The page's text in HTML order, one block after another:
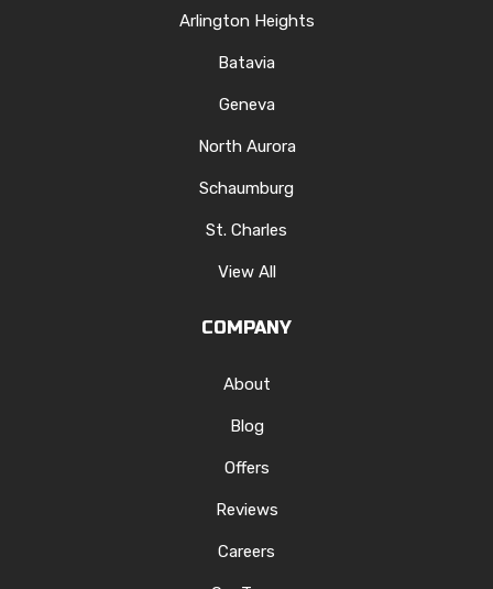
Arlington Heights
Batavia
Geneva
North Aurora
Schaumburg
St. Charles
View All
COMPANY
About
Blog
Offers
Reviews
Careers